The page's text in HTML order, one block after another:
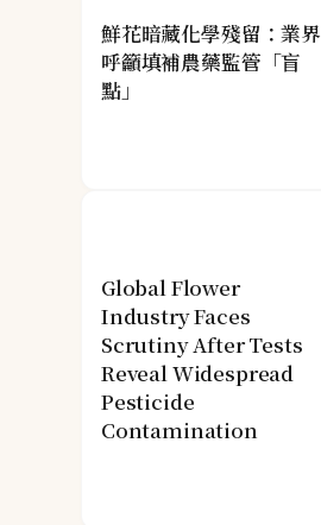
鮮花暗藏化學殘留：業界
呼籲填補農藥監管「盲
點」
Global Flower
Industry Faces
Scrutiny After Tests
Reveal Widespread
Pesticide
Contamination